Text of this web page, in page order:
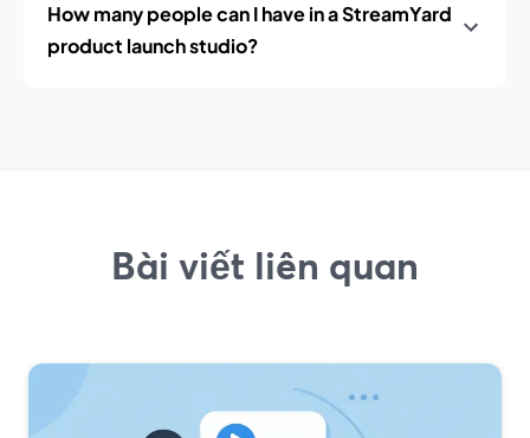
How many people can I have in a StreamYard
product launch studio?
Bài viết liên quan